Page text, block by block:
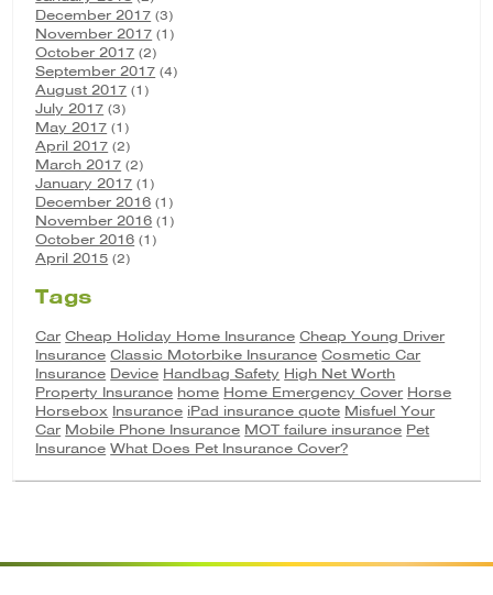
December 2017 (3)
November 2017 (1)
October 2017 (2)
September 2017 (4)
August 2017 (1)
July 2017 (3)
May 2017 (1)
April 2017 (2)
March 2017 (2)
January 2017 (1)
December 2016 (1)
November 2016 (1)
October 2016 (1)
April 2015 (2)
Tags
Car Cheap Holiday Home Insurance Cheap Young Driver
Insurance Classic Motorbike Insurance Cosmetic Car
Insurance Device Handbag Safety High Net Worth
Property Insurance home Home Emergency Cover Horse
Horsebox Insurance iPad insurance quote Misfuel Your
Car Mobile Phone Insurance MOT failure insurance Pet
Insurance What Does Pet Insurance Cover?